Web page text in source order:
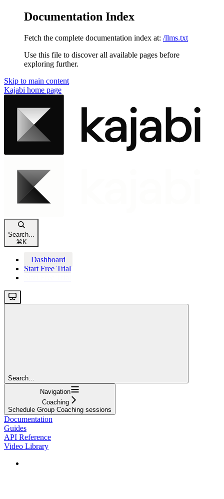
Documentation Index
Fetch the complete documentation index at: /llms.txt
Use this file to discover all available pages before
exploring further.
Skip to main content
Kajabi home page
Search...
⌘ K
Dashboard
Start Free Trial
Search...
Navigation
Coaching
Schedule Group Coaching sessions
Documentation
Guides
API Reference
Video Library